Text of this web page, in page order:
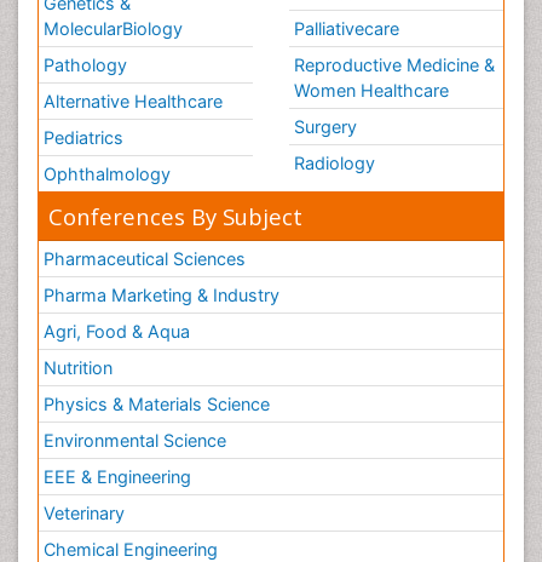
MolecularBiology
Pathology
Alternative Healthcare
Pediatrics
Ophthalmology
Palliativecare
Reproductive Medicine &
Women Healthcare
Surgery
Radiology
Conferences By Subject
Pharmaceutical Sciences
Pharma Marketing & Industry
Agri, Food & Aqua
Nutrition
Physics & Materials Science
Environmental Science
EEE & Engineering
Veterinary
Chemical Engineering